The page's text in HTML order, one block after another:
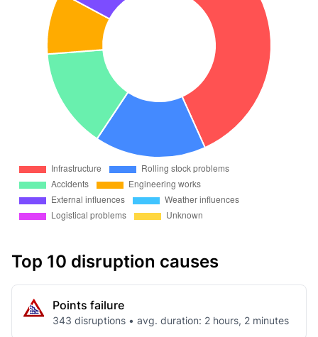
Top 10 disruption causes
Points failure
343 disruptions • avg. duration: 2 hours, 2 minutes